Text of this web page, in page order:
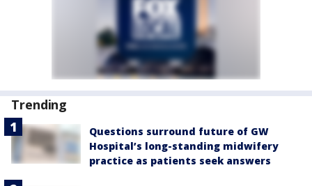
Trending
Questions surround future of GW
Hospital’s long-standing midwifery
practice as patients seek answers